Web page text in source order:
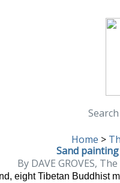
Home >
Sand
By DAVE GROVES,
eight Tibetan Buddhist